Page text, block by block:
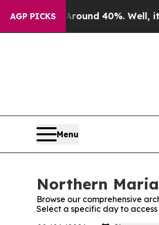
AGP PICKS
Around 40%. Well, it Didn’t
Menu
Northern
Browse our comprehensive
Select a specific day to